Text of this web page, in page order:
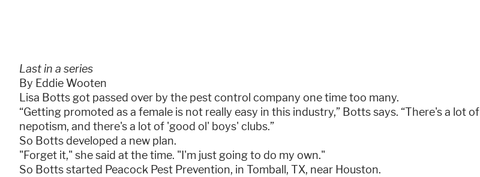
Last in a series
By Eddie Wooten
Lisa Botts got passed over by the pest control company one time too many.
“Getting promoted as a female is not really easy in this industry,” Botts says. “There's a lot of
nepotism, and there's a lot of 'good ol' boys' clubs.”
So Botts developed a new plan.
"Forget it," she said at the time. "I'm just going to do my own."
So Botts started Peacock Pest Prevention, in Tomball, TX, near Houston.